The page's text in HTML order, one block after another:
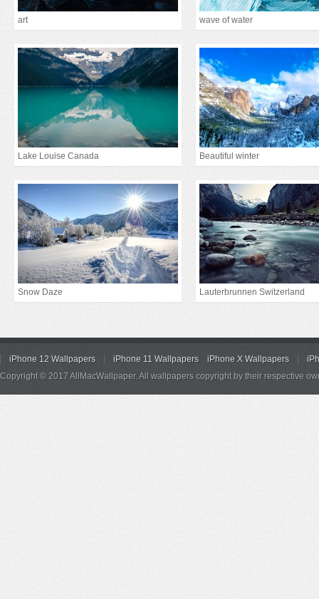
art wave of water
Lake Louise Canada Beautiful winter
Snow Daze Lauterbrunnen Switzerland
iPhone 12 Wallpapers iPhone 11 Wallpapers iPhone X Wallpapers
Copyright © 2017 AllMacWallpaper. All wallpapers copyright by their respective